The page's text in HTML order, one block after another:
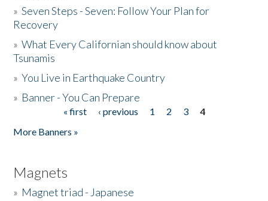
»Seven Steps - Seven: Follow Your Plan for
Recovery
»What Every Californian should know about
Tsunamis
»You Live in Earthquake Country
» Banner - You Can Prepare
« first ‹ previous 1 2 3
4
More Banners »
Magnets
» Magnet triad - Japanese